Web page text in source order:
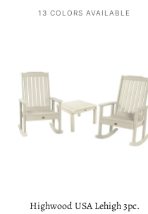
13 COLORS AVAILABLE
Highwood USA Lehigh 3pc.